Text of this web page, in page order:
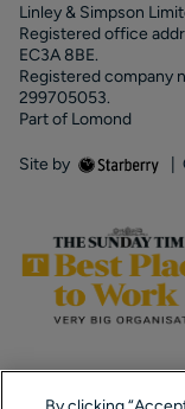
Linley & Simpson
Registered office
EC3A 8BE.
Registered company
299705053.
Part of Lomond
Site by